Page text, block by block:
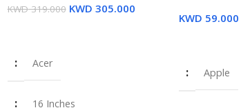
Keyboard – 1 Year Warranty
KWD319.000 KWD 305.000
Acer
16 Inches
KWD 59.000
Apple